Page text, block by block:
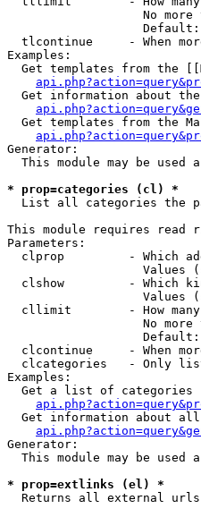
No more
tlcontinue     - When
Examples:
Get templates from the
Get information about
Get templates from the
Generator:
This module may be used
* prop=categories (cl) *
List all categories the
This module requires read
Parameters:
clprop         - Which
Values
clshow         - Which
Values
cllimit        - How
No more
clcontinue     - When
clcategories   - Only
Examples:
Get a list of categories
Get information about
Generator:
This module may be used
* prop=extlinks (el) *
Returns all external urls